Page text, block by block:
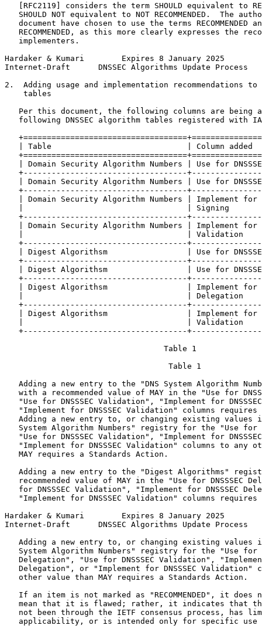
[RFC2119] considers the term SHOULD equivalent to
SHOULD NOT equivalent to NOT RECOMMENDED.  The
document have chosen to use the terms RECOMMENDED
RECOMMENDED, as this more clearly expresses the
   implementers.
Hardaker & Kumari        Expires 8 January 2025
Internet-Draft      DNSSEC Algorithms Update
2.  Adding usage and implementation recommendations to
    tables
Per this document, the following columns are being
following DNSSEC algorithm tables registered with
| Table                             | Column added
| Domain Security Algorithm Numbers | Use for
+-----------------------------------
| Domain Security Algorithm Numbers | Use for
+-----------------------------------
| Domain Security Algorithm Numbers | Implement for
|                                   | Signing
+-----------------------------------
| Domain Security Algorithm Numbers | Implement for
|                                   | Validation
+-----------------------------------
| Digest Algorithsm                 | Use for
+-----------------------------------
| Digest Algorithsm                 | Use for
+-----------------------------------
| Digest Algorithsm                 | Implement for
|                                   | Delegation
+-----------------------------------
| Digest Algorithsm                 | Implement for
|                                   | Validation
+-----------------------------------
                                  Table 1
                                   Table 1
Adding a new entry to the "DNS System Algorithm
with a recommended value of MAY in the "Use for
"Use for DNSSSEC Validation", "Implement for
"Implement for DNSSSEC Validation" columns requires
Adding a new entry to, or changing existing values
System Algorithm Numbers" registry for the "Use for
"Use for DNSSSEC Validation", "Implement for
"Implement for DNSSSEC Validation" columns to any
   MAY requires a Standards Action.
Adding a new entry to the "Digest Algorithms"
recommended value of MAY in the "Use for DNSSSEC
for DNSSSEC Validation", "Implement for DNSSSEC
"Implement for DNSSSEC Validation" columns requires
Hardaker & Kumari        Expires 8 January 2025
Internet-Draft      DNSSEC Algorithms Update
Adding a new entry to, or changing existing values
System Algorithm Numbers" registry for the "Use for
Delegation", "Use for DNSSSEC Validation",
Delegation", or "Implement for DNSSSEC Validation"
   other value than MAY requires a Standards Action.
If an item is not marked as "RECOMMENDED", it does
mean that it is flawed; rather, it indicates that
not been through the IETF consensus process, has
applicability, or is intended only for specific use